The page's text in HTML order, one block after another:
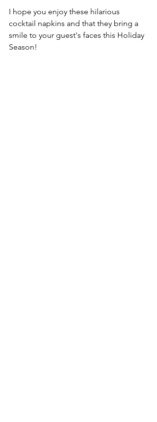
I hope you enjoy these hilarious
cocktail napkins and that they bring a
smile to your guest's faces this Holiday
Season!